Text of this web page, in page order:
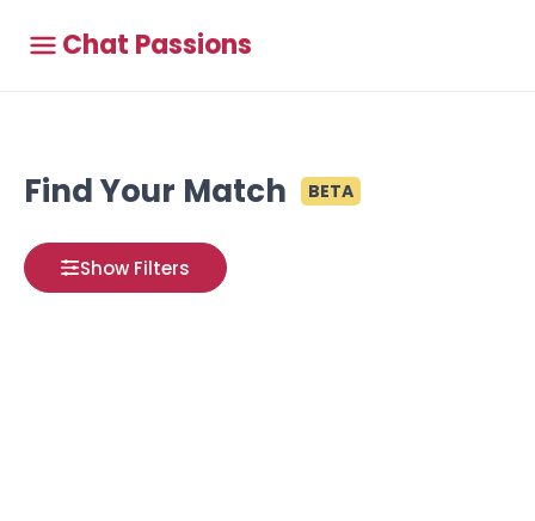
Chat Passions
Find Your Match BETA
Show Filters